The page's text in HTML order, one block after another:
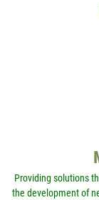
Providing solutions
the development of